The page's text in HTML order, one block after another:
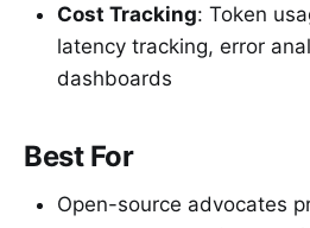
Cost Tracking: Token
latency tracking, error
dashboards
Best For
Open-source advocates